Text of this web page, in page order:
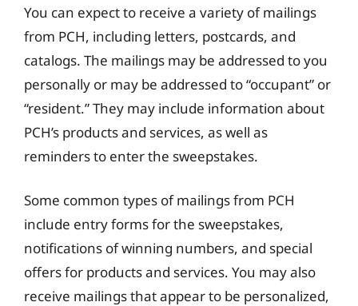
You can expect to receive a variety of mailings
from PCH, including letters, postcards, and
catalogs. The mailings may be addressed to you
personally or may be addressed to “occupant” or
“resident.” They may include information about
PCH’s products and services, as well as
reminders to enter the sweepstakes.
Some common types of mailings from PCH
include entry forms for the sweepstakes,
notifications of winning numbers, and special
offers for products and services. You may also
receive mailings that appear to be personalized,